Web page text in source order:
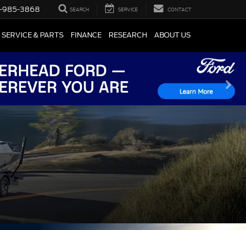
985-3868 SEARCH SERVICE CONTACT
SERVICE & PARTS FINANCE RESEARCH ABOUT US